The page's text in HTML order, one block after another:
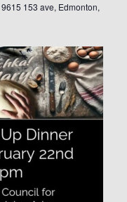
9615 153 ave, Edmonton,